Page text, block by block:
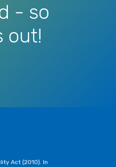
- so
out!
Act (2010). In